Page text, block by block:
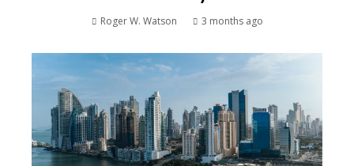
Roger W. Watson 3 months ago